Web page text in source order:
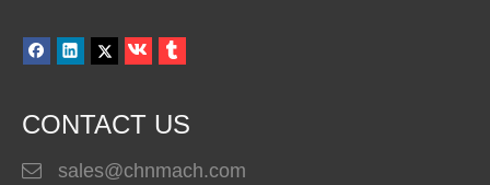
CONTACT US
 sales@chnmach.com